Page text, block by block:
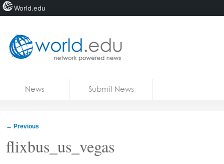
News Submit News
← Previous
flixbus_us_vegas
World.edu